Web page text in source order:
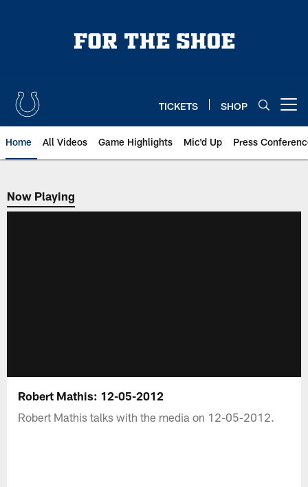
TICKETS SHOP
Home All Videos Game Highlights Mic'd Up Press
Now Playing
Now Playing
Robert Mathis: 12-05-2012
Robert Mathis talks with the media on 12-05-2012.